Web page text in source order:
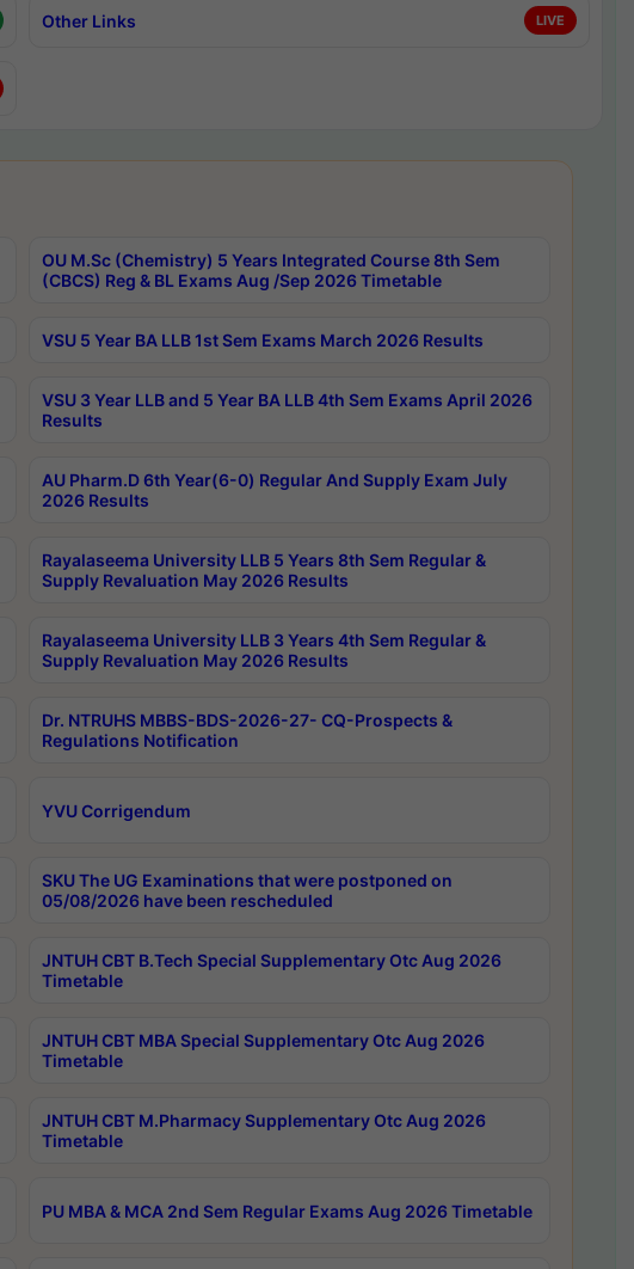
Other Links LIVE
OU M.Sc (Chemistry) 5 Years Integrated Course 8th Sem
(CBCS) Reg & BL Exams Aug /Sep 2026 Timetable
VSU 5 Year BA LLB 1st Sem Exams March 2026 Results
VSU 3 Year LLB and 5 Year BA LLB 4th Sem Exams April 2026
Results
AU Pharm.D 6th Year(6-0) Regular And Supply Exam July
2026 Results
Rayalaseema University LLB 5 Years 8th Sem Regular &
Supply Revaluation May 2026 Results
Rayalaseema University LLB 3 Years 4th Sem Regular &
Supply Revaluation May 2026 Results
Dr. NTRUHS MBBS-BDS-2026-27- CQ-Prospects &
Regulations Notification
YVU Corrigendum
SKU The UG Examinations that were postponed on
05/08/2026 have been rescheduled
JNTUH CBT B.Tech Special Supplementary Otc Aug 2026
Timetable
JNTUH CBT MBA Special Supplementary Otc Aug 2026
Timetable
JNTUH CBT M.Pharmacy Supplementary Otc Aug 2026
Timetable
PU MBA & MCA 2nd Sem Regular Exams Aug 2026 Timetable